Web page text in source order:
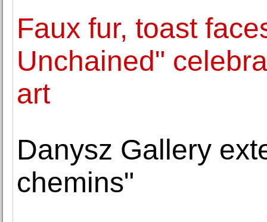
Faux fur, toast
Unchained"
art
Danysz Gallery
chemins"